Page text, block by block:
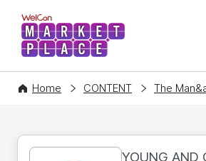
WelCon
Home CONTENT The
YOUNG AND